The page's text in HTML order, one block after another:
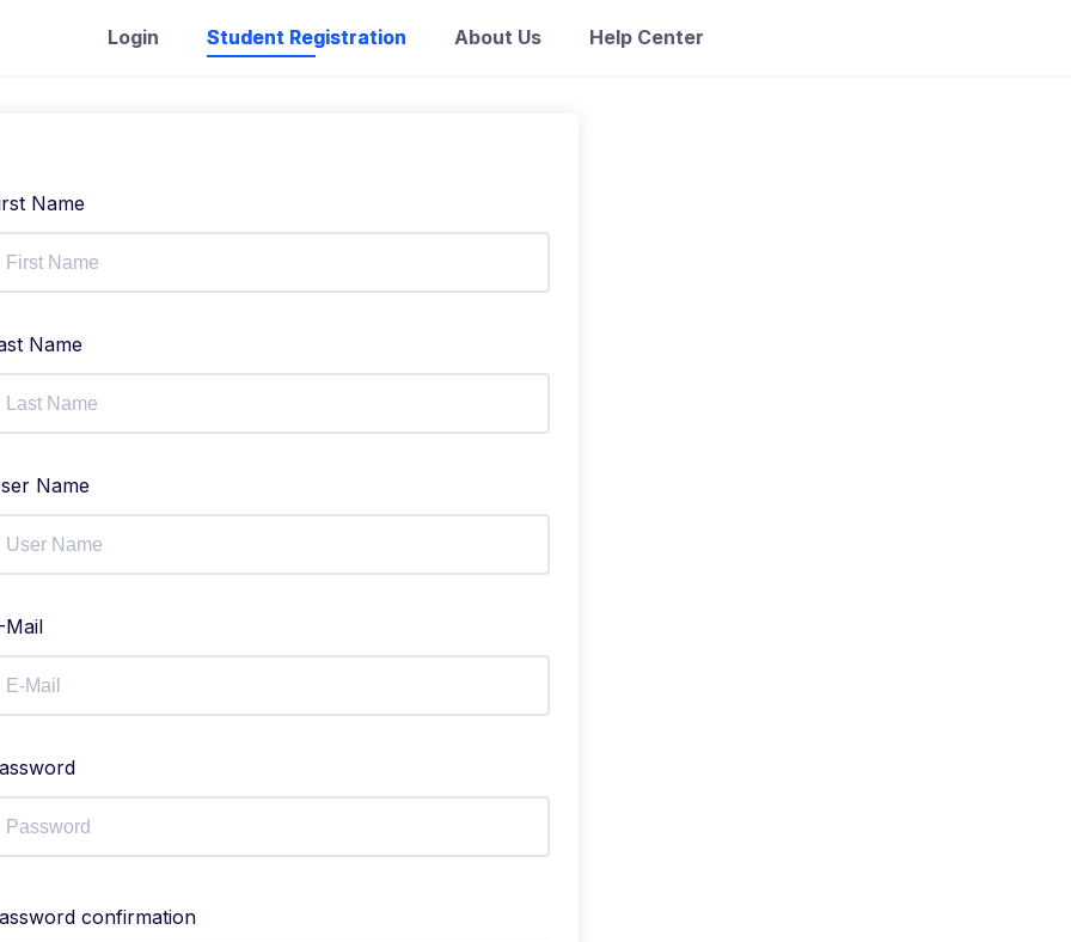
Login Student Registration About Us Help Center
Name
Name
Name
Mail
confirmation